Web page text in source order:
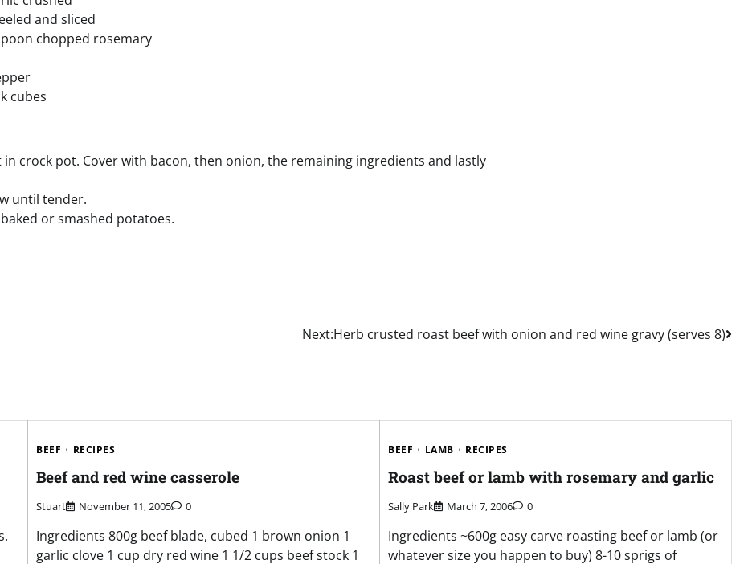
and sliced
chopped rosemary
cubes
in crock pot. Cover with bacon, then onion, the remaining ingredients and lastly
until tender.
or smashed potatoes.
Next:Herb crusted roast beef with onion and red wine gravy (serves 8)
BEEF RECIPES
Beef and red wine casserole
Stuart November 11, 2005 0
Ingredients 800g beef blade, cubed 1 brown onion 1
garlic clove 1 cup dry red wine 1 1/2 cups beef stock 1
BEEF LAMB RECIPES
Roast beef or lamb with rosemary and garlic
Sally Park March 7, 2006 0
Ingredients ~600g easy carve roasting beef or lamb (or
whatever size you happen to buy) 8-10 sprigs of